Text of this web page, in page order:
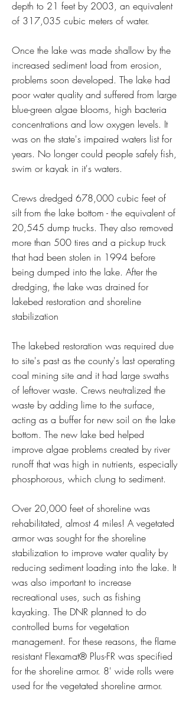
depth to 21 feet by 2003, an equivalent
of 317,035 cubic meters of water.
Once the lake was made shallow by the
increased sediment load from erosion,
problems soon developed. The lake had
poor water quality and suffered from large
blue-green algae blooms, high bacteria
concentrations and low oxygen levels. It
was on the state's impaired waters list for
years. No longer could people safely fish,
swim or kayak in it's waters.
Crews dredged 678,000 cubic feet of
silt from the lake bottom - the equivalent of
20,545 dump trucks. They also removed
more than 500 tires and a pickup truck
that had been stolen in 1994 before
being dumped into the lake. After the
dredging, the lake was drained for
lakebed restoration and shoreline
stabilization
The lakebed restoration was required due
to site's past as the county's last operating
coal mining site and it had large swaths
of leftover waste. Crews neutralized the
waste by adding lime to the surface,
acting as a buffer for new soil on the lake
bottom. The new lake bed helped
improve algae problems created by river
runoff that was high in nutrients, especially
phosphorous, which clung to sediment.
Over 20,000 feet of shoreline was
rehabilitated, almost 4 miles! A vegetated
armor was sought for the shoreline
stabilization to improve water quality by
reducing sediment loading into the lake. It
was also important to increase
recreational uses, such as fishing
kayaking. The DNR planned to do
controlled burns for vegetation
management. For these reasons, the flame
resistant Flexamat® Plus-FR was specified
for the shoreline armor. 8' wide rolls were
used for the vegetated shoreline armor.